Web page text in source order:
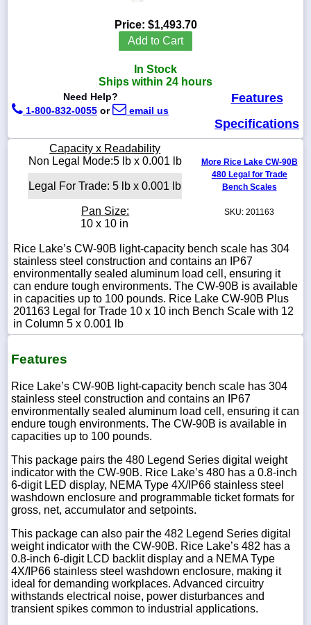
800-
0055
sales@scalesgalore.com
Chat
Price: $1,493.70
Add to Cart
In Stock
Ships within 24 hours
Need Help?
1-800-832-0055 or email us
Features
Specifications
Capacity x Readability
Non Legal Mode:5 lb x 0.001 lb
Legal For Trade: 5 lb x 0.001 lb
Pan Size:
10 x 10 in
More Rice Lake CW-90B
480 Legal for Trade
Bench Scales
SKU: 201163
Rice Lake’s CW-90B light-capacity bench scale has 304
stainless steel construction and contains an IP67
environmentally sealed aluminum load cell, ensuring it
can endure tough environments. The CW-90B is available
in capacities up to 100 pounds. Rice Lake CW-90B Plus
201163 Legal for Trade 10 x 10 inch Bench Scale with 12
in Column 5 x 0.001 lb
Features
Rice Lake’s CW-90B light-capacity bench scale has 304
stainless steel construction and contains an IP67
environmentally sealed aluminum load cell, ensuring it can
endure tough environments. The CW-90B is available in
capacities up to 100 pounds.
This package pairs the 480 Legend Series digital weight
indicator with the CW-90B. Rice Lake’s 480 has a 0.8-inch
6-digit LED display, NEMA Type 4X/IP66 stainless steel
washdown enclosure and programmable ticket formats for
gross, net, accumulator and setpoints.
This package can also pair the 482 Legend Series digital
weight indicator with the CW-90B. Rice Lake’s 482 has a
0.8-inch 6-digit LCD backlit display and a NEMA Type
4X/IP66 stainless steel washdown enclosure, making it
ideal for demanding workplaces. Advanced circuitry
withstands electrical noise, power disturbances and
transient spikes common to industrial applications.